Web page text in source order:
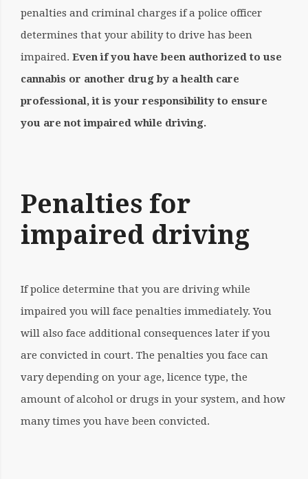
penalties and criminal charges if a police officer
determines that your ability to drive has been
impaired. Even if you have been authorized to use
cannabis or another drug by a health care
professional, it is your responsibility to ensure
you are notimpaired while driving.
Penalties for
impaired driving
If police determine that you are driving while
impaired you will face penalties immediately. You
will also face additional consequences later if you
are convicted in court. The penalties you face can
vary depending on your age, licence type, the
amount of alcohol or drugs in your system, and how
many times you have been convicted.